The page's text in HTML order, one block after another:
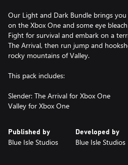
Our Light and Dark Bundle brings
on the Xbox One and some eye
Fight for survival and embark on a
The Arrival, then run jump and
rocky mountains of Valley.
This pack includes:
Slender: The Arrival for Xbox One
Valley for Xbox One
Published by
Blue Isle Studios
Developed by
Blue Isle Studios